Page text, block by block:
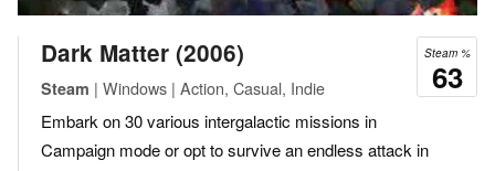
Steam %
63
Dark Matter (2006)
Steam | Windows | Action, Casual, Indie
Embark on 30 various intergalactic missions in
Campaign mode or opt to survive an endless attack in